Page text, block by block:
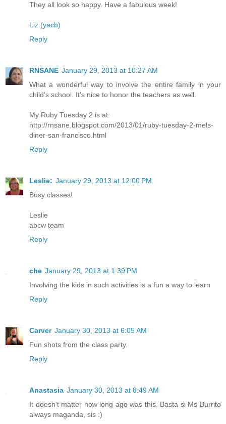
They all look so happy. Have a fabulous week!
Liz (yacb)
Reply
RNSANE January 29, 2013 at 10:27 AM
What a wonderful way to involve the entire family in your
child's school. It's nice to honor the teachers as well.
My Ruby Tuesday 2 is at:
http://rnsane.blogspot.com/2013/01/ruby-tuesday-2-mels-
diner-san-francisco.html
Reply
Leslie: January 29, 2013 at 12:00 PM
Busy classes!
Leslie
abcw team
Reply
che January 29, 2013 at 1:39 PM
Involving the kids in such activities is a fun a way to learn
Reply
Carver January 30, 2013 at 6:05 AM
Fun shots from the class party.
Reply
Anastasia January 30, 2013 at 8:49 AM
It doesn't matter how long ago was this. Basta si Ms Burrito
always maganda, sis :)